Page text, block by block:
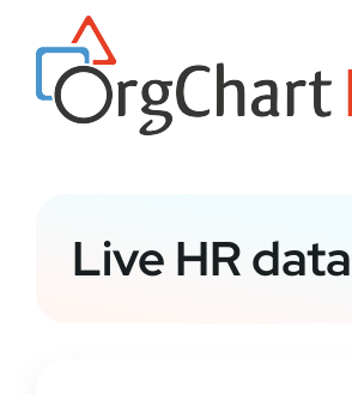
content
Live HR data